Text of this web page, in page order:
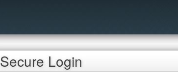
Secure Login